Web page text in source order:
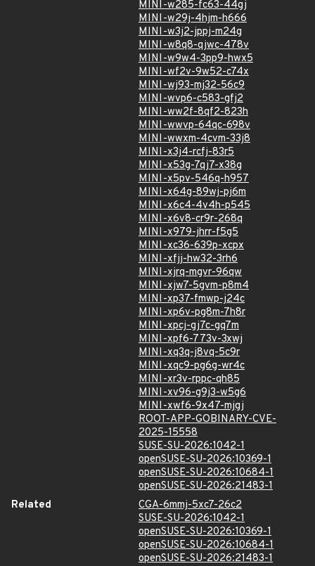
MINI-w285-fc63-44gj
MINI-w29j-4hjm-h666
MINI-w3j2-jppj-m24g
MINI-w8q8-qjwc-478v
MINI-w9w4-3pp9-hwx5
MINI-wf2v-9w52-c74x
MINI-wj93-mj32-56c9
MINI-wvp6-c583-gfj2
MINI-ww2f-8qf2-823h
MINI-wwvp-64qc-698v
MINI-wwxm-4cvm-33j8
MINI-x3j4-rcfj-83r5
MINI-x53g-7qj7-x38g
MINI-x5pv-546q-h957
MINI-x64g-89wj-pj6m
MINI-x6c4-4v4h-p545
MINI-x6v8-cr9r-268q
MINI-x979-jhrr-f5g5
MINI-xc36-639p-xcpx
MINI-xfjj-hw32-3rh6
MINI-xjrq-mgvr-96qw
MINI-xjw7-5gvm-p8m4
MINI-xp37-fmwp-j24c
MINI-xp6v-pg8m-7h8r
MINI-xpcj-gj7c-gq7m
MINI-xpf6-773v-3xwj
MINI-xq3q-j8vq-5c9r
MINI-xqc9-pg6g-wr4c
MINI-xr3v-rppc-qh85
MINI-xv96-g9j3-w5g6
MINI-xwf6-9x47-mjgj
ROOT-APP-GOBINARY-CVE-
2025-15558
SUSE-SU-2026:1042-1
openSUSE-SU-2026:10369-1
openSUSE-SU-2026:10684-1
openSUSE-SU-2026:21483-1
Related
CGA-6mmj-5xc7-26c2
SUSE-SU-2026:1042-1
openSUSE-SU-2026:10369-1
openSUSE-SU-2026:10684-1
openSUSE-SU-2026:21483-1